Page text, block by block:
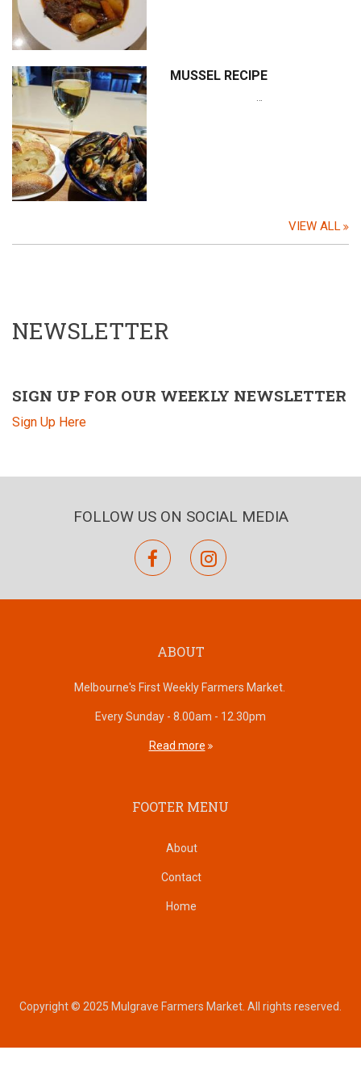
MUSSEL RECIPE
…
VIEW ALL
NEWSLETTER
SIGN UP FOR OUR WEEKLY NEWSLETTER
Sign Up Here
FOLLOW US ON SOCIAL MEDIA
facebookinstagram
ABOUT
Melbourne's First Weekly Farmers Market.
Every Sunday - 8.00am - 12.30pm
Read more
FOOTER MENU
About
Contact
Home
Copyright © 2025 Mulgrave Farmers Market. All rights reserved.